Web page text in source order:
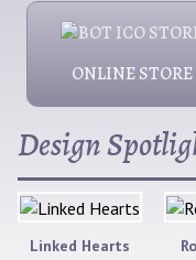
ONLINE STORE
Design
Linked Hearts